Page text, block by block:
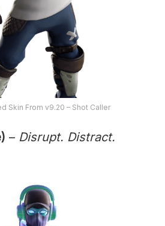
Skin From v9.20 – Shot Caller
– Disrupt. Distract.